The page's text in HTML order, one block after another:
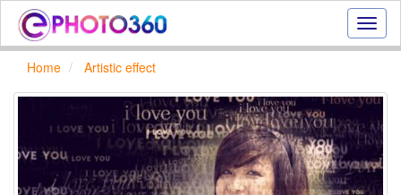
photo
text
frame
effect
Home Artistic effect